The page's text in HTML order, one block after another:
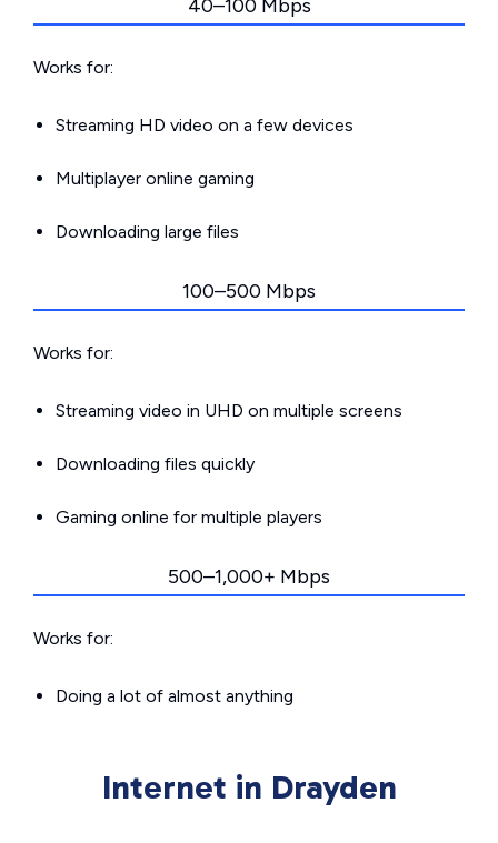
40–100 Mbps
Works for:
Streaming HD video on a few devices
Multiplayer online gaming
Downloading large files
100–500 Mbps
Works for:
Streaming video in UHD on multiple screens
Downloading files quickly
Gaming online for multiple players
500–1,000+ Mbps
Works for:
Doing a lot of almost anything
Internet in Drayden